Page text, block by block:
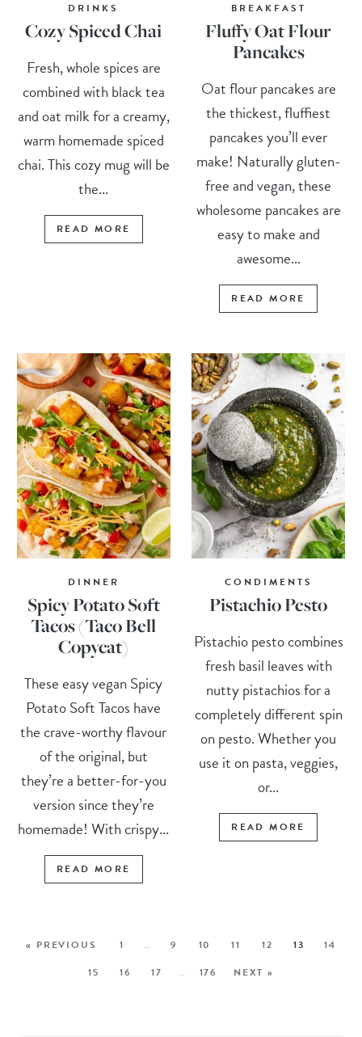
DRINKS
Cozy Spiced Chai
Fresh, whole spices are
combined with black tea
and oat milk for a creamy,
warm homemade spiced
chai. This cozy mug will be
the...
READ MORE
BREAKFAST
Fluffy Oat Flour
Pancakes
Oat flour pancakes are
the thickest, fluffiest
pancakes you’ll ever
make! Naturally gluten-
free and vegan, these
wholesome pancakes are
easy to make and
awesome...
READ MORE
DINNER
Spicy Potato Soft
Tacos (Taco Bell
Copycat)
These easy vegan Spicy
Potato Soft Tacos have
the crave-worthy flavour
of the original, but
they’re a better-for-you
version since they’re
homemade! With crispy...
READ MORE
CONDIMENTS
Pistachio Pesto
Pistachio pesto combines
fresh basil leaves with
nutty pistachios for a
completely different spin
on pesto. Whether you
use it on pasta, veggies,
or...
READ MORE
« PREVIOUS 1 … 9 10 11 12 13
14
15
16 17 … 176 NEXT »